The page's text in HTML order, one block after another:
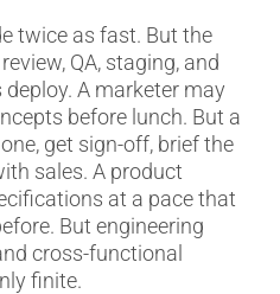
twice as fast. But the
QA, staging, and
A marketer may
before lunch. But a
get sign-off, brief the
sales. A product
at a pace that
But engineering
cross-functional
finite.